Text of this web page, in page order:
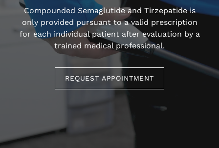
Compounded Semaglutide and Tirzepatide is
only provided pursuant to a valid prescription
for each individual patient after evaluation by a
trained medical professional.
REQUEST APPOINTMENT